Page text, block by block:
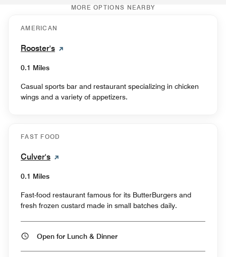
MORE OPTIONS NEARBY
AMERICAN
Rooster's
0.1 Miles
Casual sports bar and restaurant specializing in chicken
wings and a variety of appetizers.
FAST FOOD
Culver's
0.1 Miles
Fast-food restaurant famous for its ButterBurgers and
fresh frozen custard made in small batches daily.
Open for Lunch & Dinner